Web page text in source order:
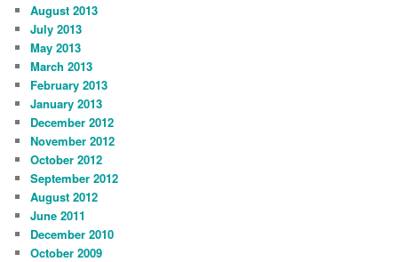
August 2013
July 2013
May 2013
March 2013
February 2013
January 2013
December 2012
November 2012
October 2012
September 2012
August 2012
June 2011
December 2010
October 2009